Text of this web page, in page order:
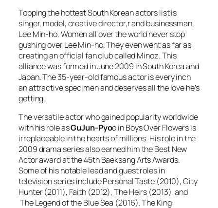
Topping the hottest South Korean actors list is
singer, model, creative director,r and businessman,
Lee Min-ho. Women all over the world never stop
gushing over Lee Min-ho. They even went as far as
creating an official fan club called Minoz. This
alliance was formed in June 2009 in South Korea and
Japan. The 35-year-old famous actor is every inch
an attractive specimen and deserves all the love he’s
getting.
The versatile actor who gained popularity worldwide
with his role asGuJun-Pyoo in Boys Over Flowers is
irreplaceable in the hearts of millions. His role in the
2009 drama series also earned him the Best New
Actor award at the 45th Baeksang Arts Awards.
Some of his notable lead and guest roles in
television series include Personal Taste (2010), City
Hunter (2011), Faith (2012), The Heirs (2013), and
The Legend of the Blue Sea (2016). The King: